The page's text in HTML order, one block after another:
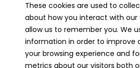
Our Strategic
These cookies are used to
about how you interact with our
allow us to remember you. We
information in order to improve
your browsing experience and
metrics about our visitors both